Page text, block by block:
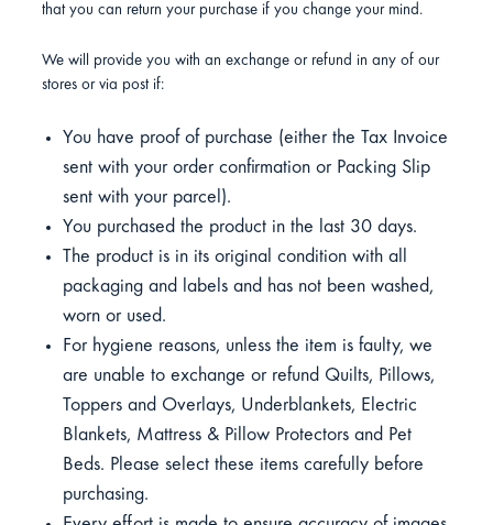
that you can return your purchase if you change your mind.
We will provide you with an exchange or refund in any of our
stores or via post if:
You have proof of purchase (either the Tax Invoice
sent with your order confirmation or Packing Slip
sent with your parcel).
You purchased the product in the last 30 days.
The product is in its original condition with all
packaging and labels and has not been washed,
worn or used.
For hygiene reasons, unless the item is faulty, we
are unable to exchange or refund Quilts, Pillows,
Toppers and Overlays, Underblankets, Electric
Blankets, Mattress & Pillow Protectors and Pet
Beds. Please select these items carefully before
purchasing.